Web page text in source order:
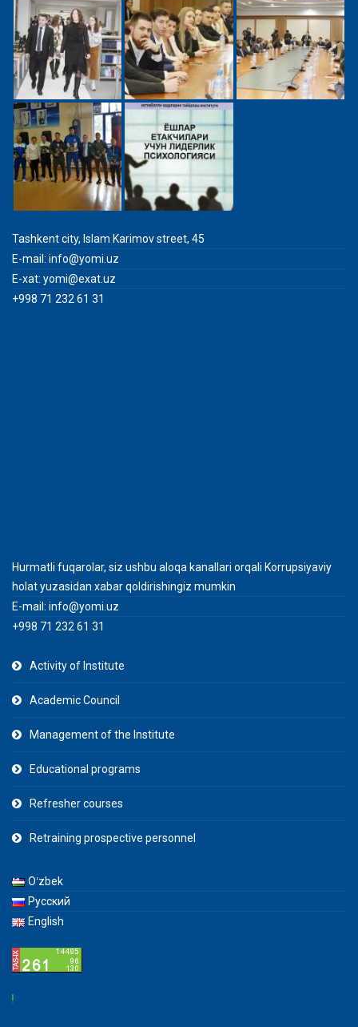
Tashkent city, Islam Karimov street, 45
E-mail: info@yomi.uz
E-xat: yomi@exat.uz
+998 71 232 61 31
Hurmatli fuqarolar, siz ushbu aloqa kanallari orqali Korrupsiyaviy
holat yuzasidan xabar qoldirishingiz mumkin
E-mail: info@yomi.uz
+998 71 232 61 31
Activity of Institute
Academic Council
Management of the Institute
Educational programs
Refresher courses
Retraining prospective personnel
Oʻzbek
Русский
English